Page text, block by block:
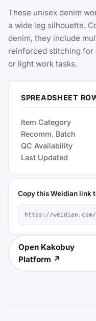
These unisex denim
a wide leg silhouette.
denim, they include
reinforced stitching for
or light work tasks.
SPREADSHEET
Item Category
Recomm. Batch
QC Availability
Last Updated
Copy this Weidian link
Open Kakobuy
Platform ↗